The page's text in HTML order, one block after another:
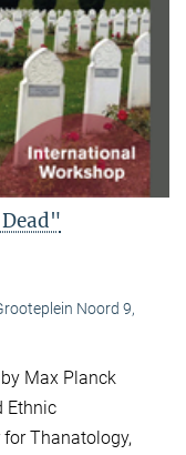
Noord 9,
Max Planck
Ethnic
for Thanatology,